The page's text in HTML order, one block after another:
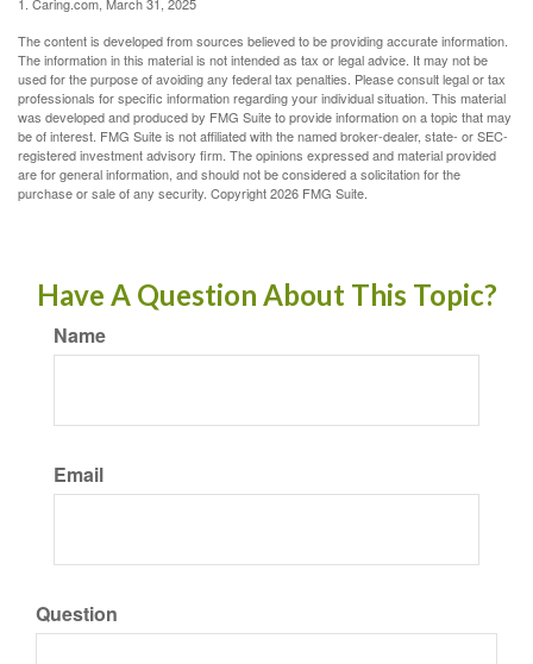
The content is developed from sources believed to be providing accurate information.
The information in this material is not intended as tax or legal advice. It may not be
used for the purpose of avoiding any federal tax penalties. Please consult legal or tax
professionals for specific information regarding your individual situation. This material
was developed and produced by FMG Suite to provide information on a topic that may
be of interest. FMG Suite is not affiliated with the named broker-dealer, state- or SEC-
registered investment advisory firm. The opinions expressed and material provided
are for general information, and should not be considered a solicitation for the
purchase or sale of any security. Copyright2026 FMG Suite.
Have A Question About This Topic?
Name
Email
Question